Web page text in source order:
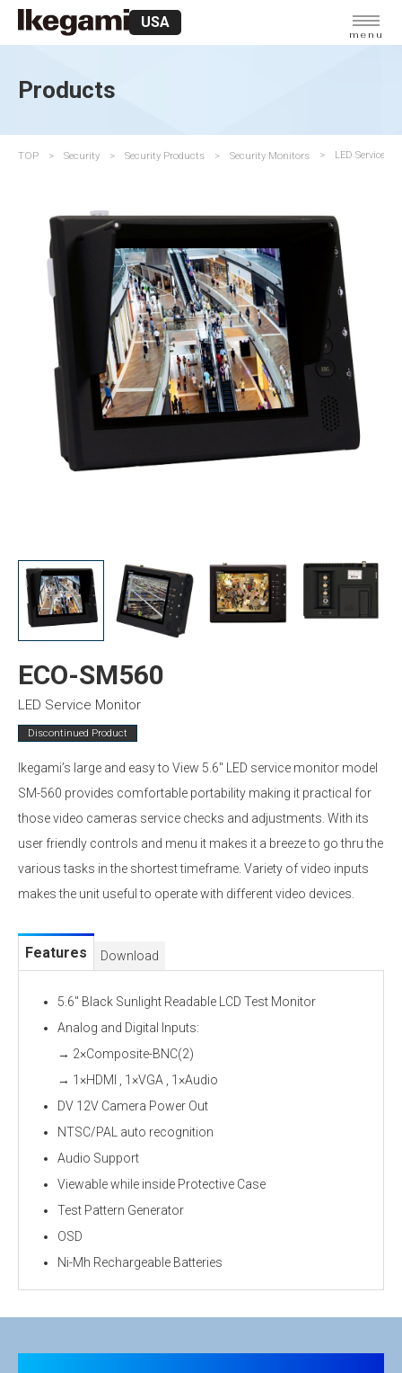
USA
menu
Products
TOP Security Security Products Security Monitors LED Service
ECO-SM560
LED Service Monitor
Discontinued Product
Ikegami’s large and easy to View 5.6″ LED service monitor model
SM-560 provides comfortable portability making it practical for
those video cameras service checks and adjustments. With its
user friendly controls and menu it makes it a breeze to go thru the
various tasks in the shortest timeframe. Variety of video inputs
makes the unit useful to operate with different video devices.
Features Download
5.6" Black Sunlight Readable LCD Test Monitor
Analog and Digital Inputs:
→ 2×Composite-BNC(2)
→ 1×HDMI , 1×VGA , 1×Audio
DV 12V Camera Power Out
NTSC/PAL auto recognition
Audio Support
Viewable while inside Protective Case
Test Pattern Generator
OSD
Ni-Mh Rechargeable Batteries